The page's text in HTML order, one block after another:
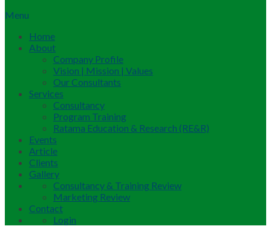
Menu
Home
About
Company Profile
Vision | Mission | Values
Our Consultants
Services
Consultancy
Program Training
Ratama Education & Research (RE&R)
Events
Article
Clients
Gallery
Consultancy & Training Review
Marketing Review
Contact
Login